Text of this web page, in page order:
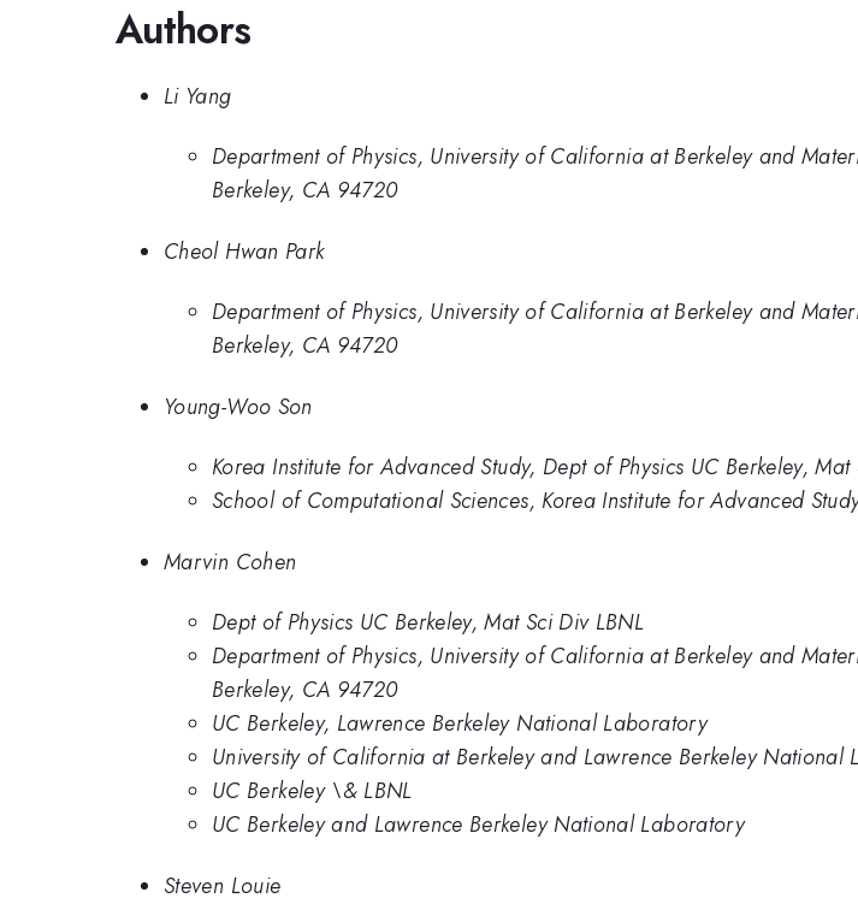
Authors
Li Yang
Department of Physics, University of California at Berkeley and
Berkeley, CA 94720
Cheol Hwan Park
Department of Physics, University of California at Berkeley and
Berkeley, CA 94720
Young-Woo Son
Korea Institute for Advanced Study, Dept of Physics UC Berkeley, Mat
School of Computational Sciences, Korea Institute for Advanced
Marvin Cohen
Dept of Physics UC Berkeley, Mat Sci Div LBNL
Department of Physics, University of California at Berkeley and
Berkeley, CA 94720
UC Berkeley, Lawrence Berkeley National Laboratory
University of California at Berkeley and Lawrence Berkeley National
UC Berkeley \& LBNL
UC Berkeley and Lawrence Berkeley National Laboratory
Steven Louie